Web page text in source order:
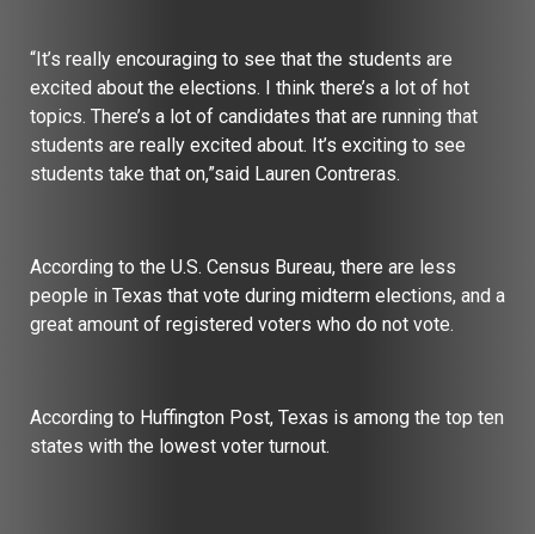
“It’s really encouraging to see that the students are
excited about the elections. I think there’s a lot of hot
topics. There’s a lot of candidates that are running that
students are really excited about. It’s exciting to see
students take that on,”said Lauren Contreras.
According to the U.S. Census Bureau, there are less
people in Texas that vote during midterm elections, and a
great amount of registered voters who do not vote.
According to Huffington Post, Texas is among the top ten
states with the lowest voter turnout.